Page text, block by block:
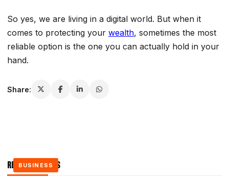
So yes, we are living in a digital world. But when it
comes to protecting your wealth, sometimes the most
reliable option is the one you can actually hold in your
hand.
Share:
Related Stories
BUSINESS
BUSINESS
BUSINESS